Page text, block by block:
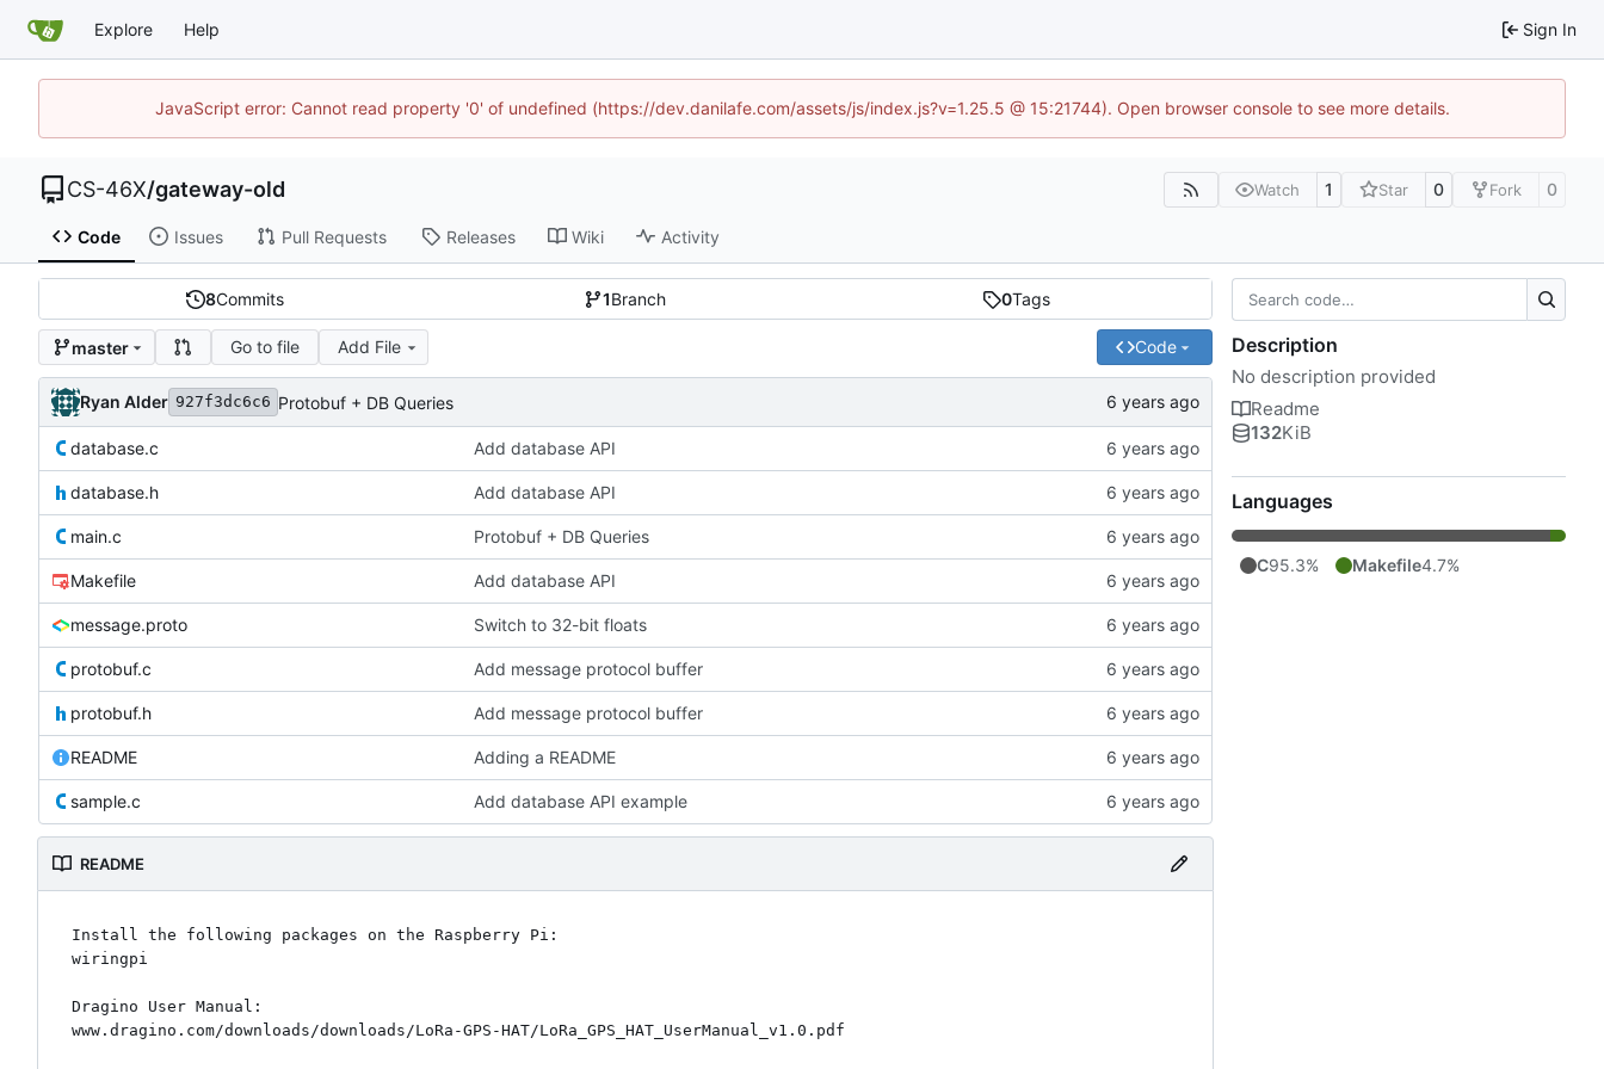
Explore Help Sign In
JavaScript error: Cannot read property '0' of undefined (https://dev.danilafe.com/assets/js/index.js?v=1.25.5 @ 15:21744). Open browser console to see more details.
CS-46X/gateway-old Watch 1 Star 0 Fork 0
Code Issues Pull Requests Releases Wiki Activity
8Commits 1Branch 0Tags
master Go to file Add File Code
Ryan Alder 927f3dc6c6 Protobuf + DB Queries
database.c Add database API
database.h Add database API
main.c Protobuf + DB Queries
Makefile Add database API
message.proto Switch to 32-bit floats
protobuf.c Add message protocol buffer
protobuf.h Add message protocol buffer
README Adding a README
sample.c Add database API example
README
Install the following packages on the Raspberry Pi:
wiringpi
Dragino User Manual:
Description
No description provided
Readme
132KiB
Languages
C95.3% Makefile4.7%